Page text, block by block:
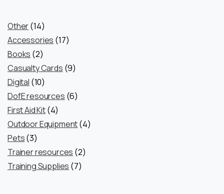
Other 1414
products
Accessories 1717
Books 22
products
Casualty Cards 99
Digital 1010
products
DofE resources 66
First Aid Kit 44
products
Outdoor Equipment 44
Pets 33
products
Trainer resources 22
Training Supplies 77